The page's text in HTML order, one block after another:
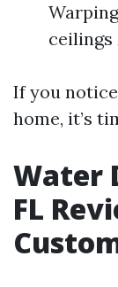
ceilings
If you
home, it’s
Water
FL